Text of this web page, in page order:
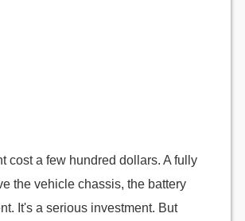
cost a few hundred dollars. A fully
the vehicle chassis, the battery
It's a serious investment. But